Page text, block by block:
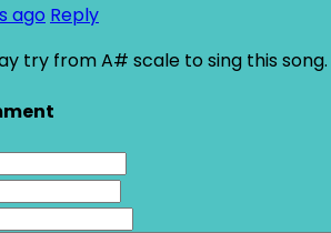
ago Reply
try from A# scale to sing this song.